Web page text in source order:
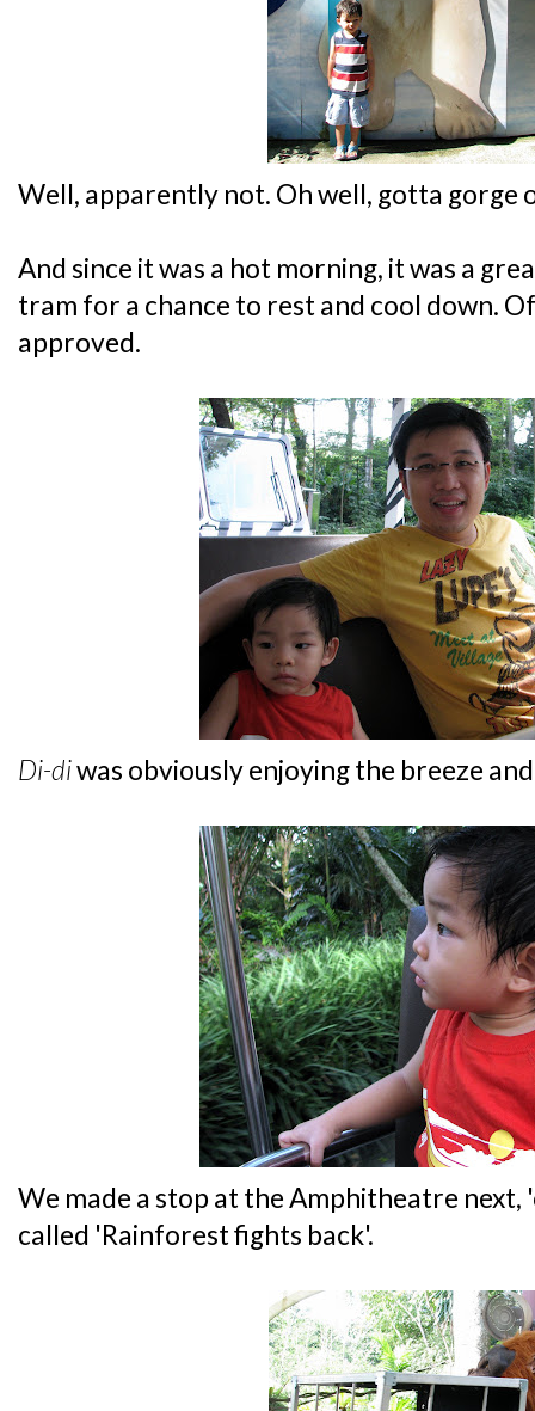
Well, apparently not. Oh well, gotta gorge
And since it was a hot morning, it was a
tram for a chance to rest and cool down.
approved.
Di-diwas obviously enjoying the breeze
We made a stop at the Amphitheatre next,
called 'Rainforest fights back'.